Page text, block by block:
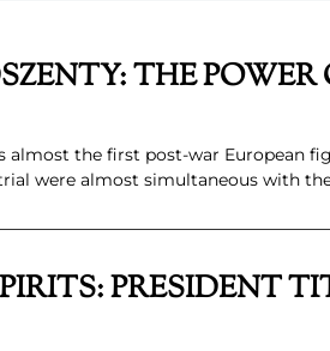
THE POWER
almost the first post-war European
were almost simultaneous with
PRESIDENT